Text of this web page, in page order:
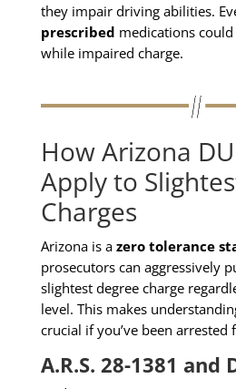
they impair driving abilities.
prescribed medications
while impaired charge.
How Arizona
Apply to
Charges
Arizona is a zero tolerance
prosecutors can aggressively
slightest degree charge
level. This makes
crucial if you’ve been arrested
A.R.S. 28-1381 and